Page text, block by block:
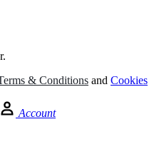
& Conditions and Cookies
Account